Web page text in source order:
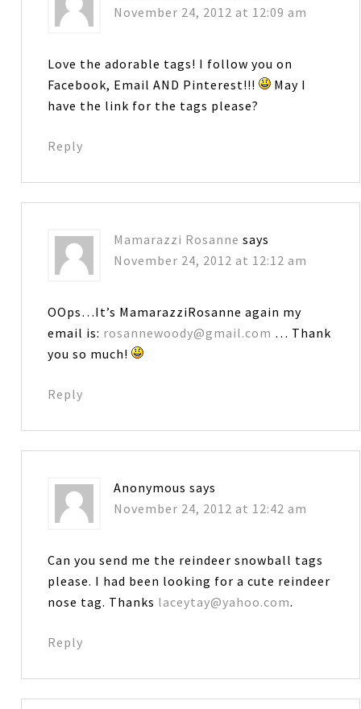
November 24, 2012 at 12:09 am
Love the adorable tags! I follow you on
Facebook, Email AND Pinterest!!!
May I
have the link for the tags please?
Reply
Mamarazzi Rosanne says
November 24, 2012 at 12:12 am
OOps…It’s MamarazziRosanne again my
email is: rosannewoody@gmail.com … Thank
you so much!
Reply
Anonymous says
November 24, 2012 at 12:42 am
Can you send me the reindeer snowball tags
please. I had been looking for a cute reindeer
nose tag. Thanks laceytay@yahoo.com.
Reply